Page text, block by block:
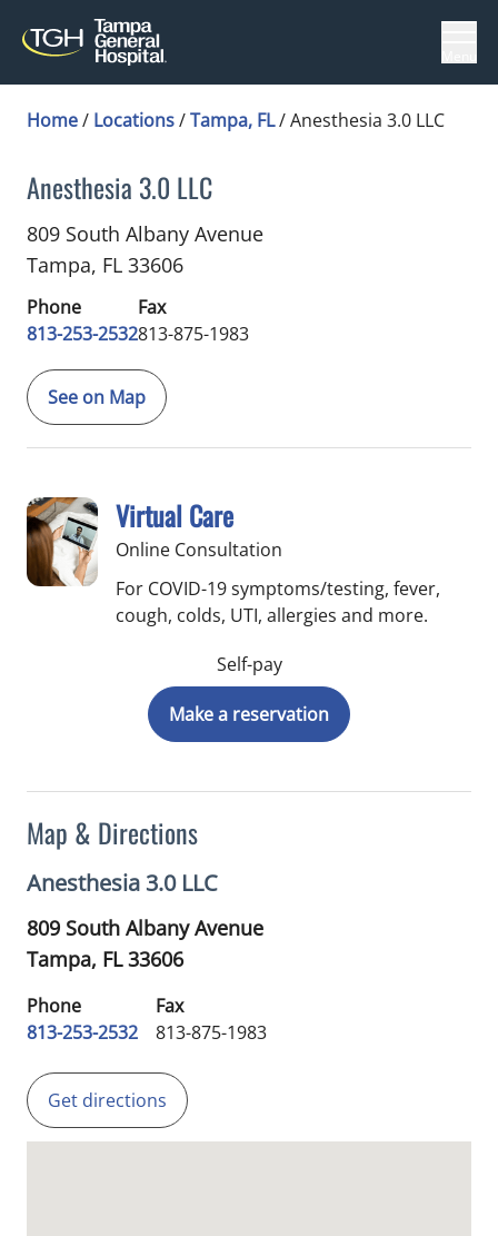
Home/ Locations/Tampa, FL/Anesthesia 3.0 LLC
Anesthesia 3.0 LLC
Anesthesiologyin Tampa, FL
809 South Albany Avenue
Tampa, FL 33606
Phone
813-253-2532
Fax
813-875-1983
See on Map
Map & Directions
Anesthesia 3.0 LLC
809 South Albany Avenue
Tampa, FL33606
Phone
813-253-2532
Fax
813-875-1983
Get directions
Virtual Care
Online Consultation
For COVID-19 symptoms/testing, fever,
cough, colds, UTI, allergies and more.
Self-pay
Make a reservation